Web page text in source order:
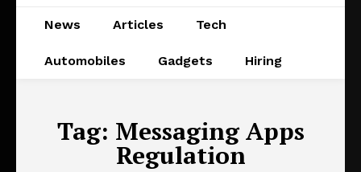
News Articles Tech
Automobiles Gadgets Hiring
Tag: Messaging Apps
Regulation